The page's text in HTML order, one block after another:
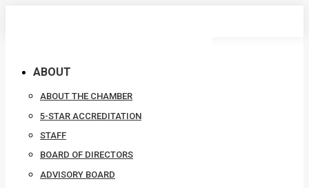
ABOUT
ABOUT THE CHAMBER
5-STAR ACCREDITATION
STAFF
BOARD OF DIRECTORS
ADVISORY BOARD